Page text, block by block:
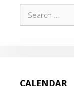
for:
CALENDAR